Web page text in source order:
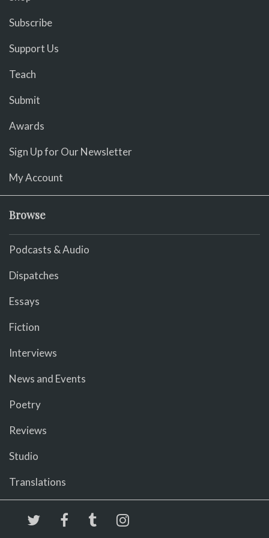
Subscribe
Support Us
Teach
Submit
Awards
Sign Up for Our Newsletter
My Account
Browse
Podcasts & Audio
Dispatches
Essays
Fiction
Interviews
News and Events
Poetry
Reviews
Studio
Translations